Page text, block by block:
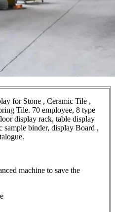
for Stone , Ceramic Tile ,
Tile. 70 employee, 8 type
display rack, table display
sample binder, display Board ,
machine to save the